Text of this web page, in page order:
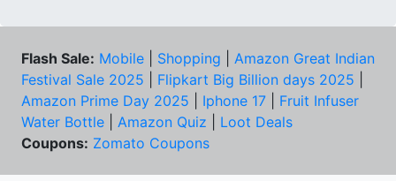
Flash Sale: Mobile Shopping
Amazon Great Indian
Festival Sale 2025
Flipkart Big Billion days 2025
Amazon Prime Day 2025
Iphone 17
Fruit Infuser
Water Bottle
Amazon Quiz
Loot Deals
Coupons: Zomato Coupons